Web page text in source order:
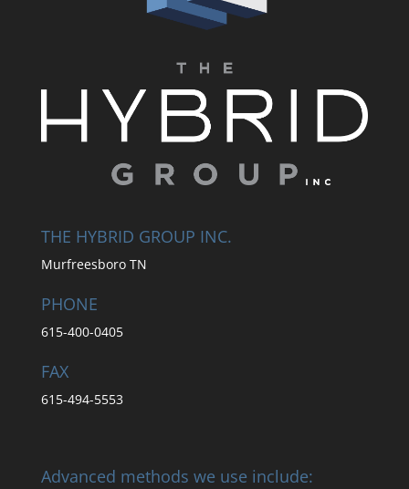
THE HYBRID GROUP INC.
Murfreesboro TN
PHONE
615-400-0405
FAX
615-494-5553
Advanced methods we use include: